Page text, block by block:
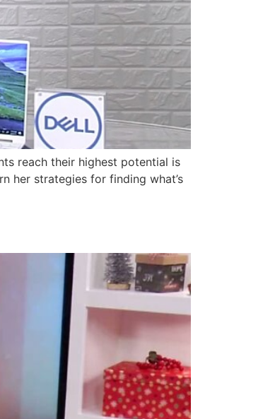
reach their highest potential is
her strategies for finding what’s